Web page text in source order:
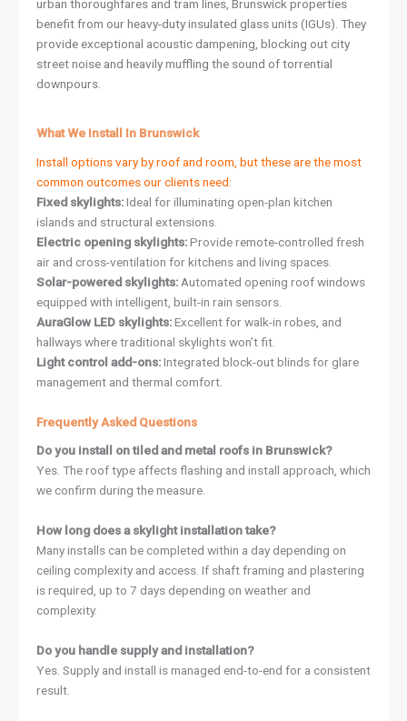
urban thoroughfares and tram lines, Brunswick properties
benefit from our heavy-duty insulated glass units (IGUs). They
provide exceptional acoustic dampening, blocking out city
street noise and heavily muffling the sound of torrential
downpours.
What We Install In Brunswick
Install options vary by roof and room, but these are the most
common outcomes our clients need:
Fixed skylights:Ideal for illuminating open-plan kitchen
islands and structural extensions.
Electric opening skylights:Provide remote-controlled fresh
air and cross-ventilation for kitchens and living spaces.
Solar-powered skylights: Automated opening roof windows
equipped with intelligent, built-in rain sensors.
AuraGlow LED skylights:Excellent for walk-in robes, and
hallways where traditional skylights won’t fit.
Light control add-ons:Integrated block-out blinds for glare
management and thermal comfort.
Frequently Asked Questions
Do you install on tiled and metal roofs in Brunswick?
Yes. The roof type affects flashing and install approach, which
we confirm during the measure.
How long does a skylight installation take?
Many installs can be completed within a day depending on
ceiling complexity and access. If shaft framing and plastering
is required, up to 7 days depending on weather and
complexity.
Do you handle supply and installation?
Yes. Supply and install is managed end-to-end for a consistent
result.